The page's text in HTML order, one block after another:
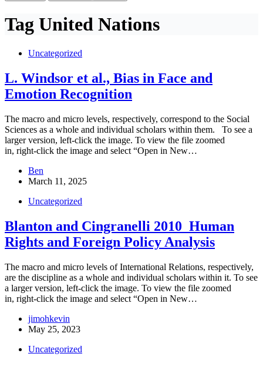
Tag United Nations
Uncategorized
L. Windsor et al., Bias in Face and
Emotion Recognition
The macro and micro levels, respectively, correspond to the Social
Sciences as a whole and individual scholars within them. To see a
larger version, left-click the image. To view the file zoomed
in, right-click the image and select “Open in New…
Ben
March 11, 2025
Uncategorized
Blanton and Cingranelli 2010_Human
Rights and Foreign Policy Analysis
The macro and micro levels of International Relations, respectively,
are the discipline as a whole and individual scholars within it. To see
a larger version, left-click the image. To view the file zoomed
in, right-click the image and select “Open in New…
jimohkevin
May 25, 2023
Uncategorized